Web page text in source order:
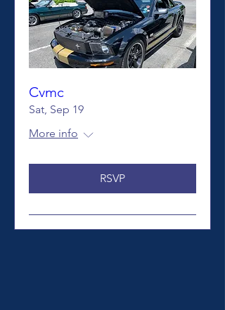
Cvmc
Sat, Sep 19
More info
RSVP